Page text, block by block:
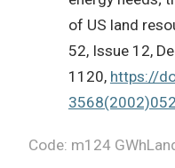
of US land
52, Issue 12,
1120, https://
Code: m124